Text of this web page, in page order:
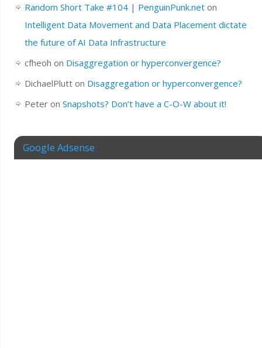
Random Short Take #104 | PenguinPunk.neton
Intelligent Data Movement and Data Placement dictate
the future of AI Data Infrastructure
cfheoh on Disaggregation or hyperconvergence?
DichaelPlutton Disaggregation or hyperconvergence?
Peteron Snapshots? Don’t have a C-O-W about it!
Google Adsense